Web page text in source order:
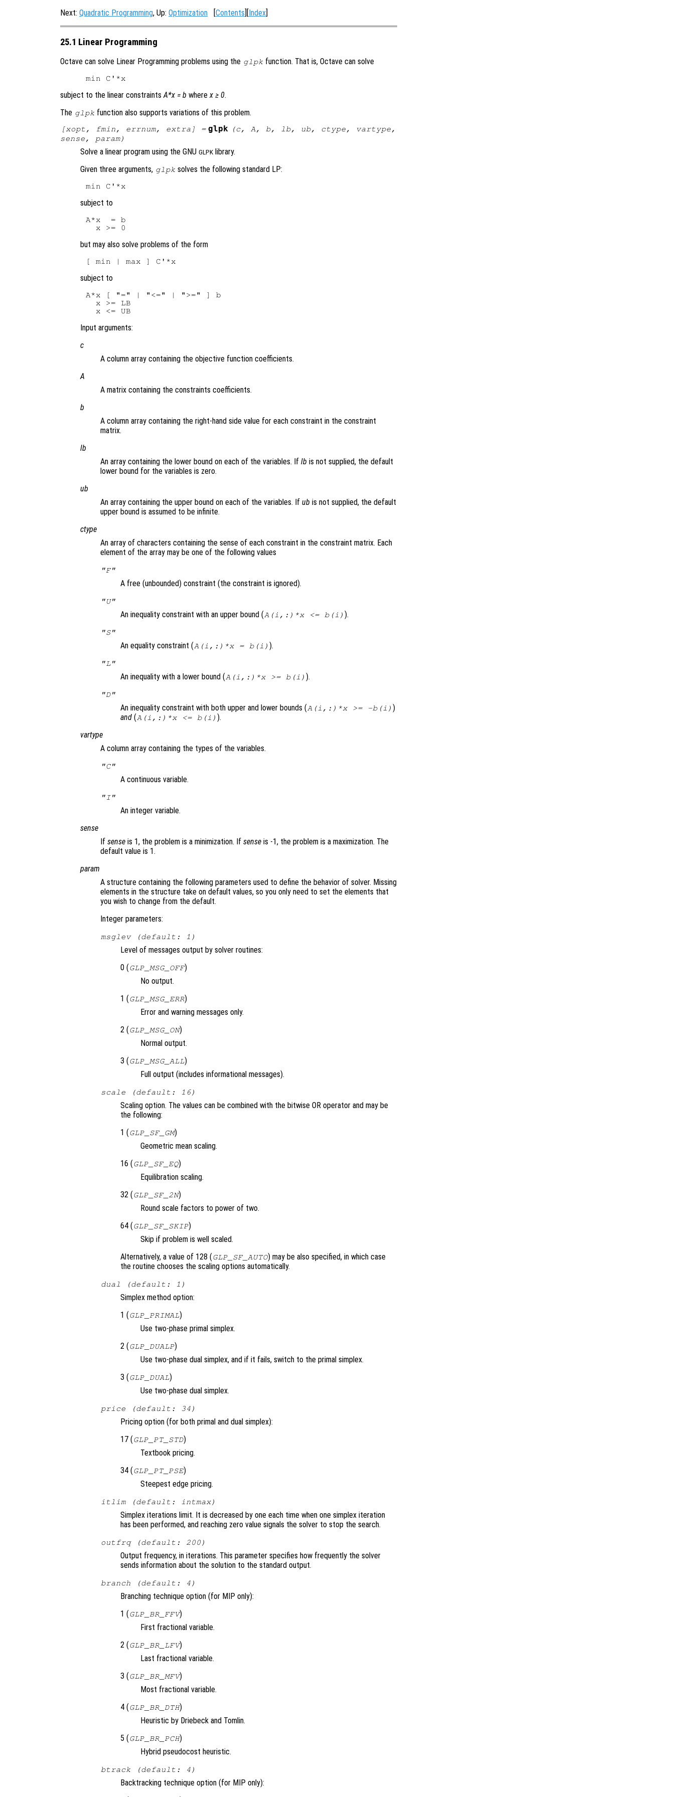
Next: Quadratic Programming, Up: Optimization [Contents][Index]
25.1 Linear Programming
Octave can solve Linear Programming problems using the glpk function. That is, Octave can solve
subject to the linear constraintsA*x = b wherex ≥ 0.
The glpk function also supports variations of this problem.
[xopt, fmin, errnum, extra ] = glpk (c, A, b, lb, ub, ctype, vartype,
sense, param)
Solve a linear program using the GNU GLPK library.
Given three arguments, glpk solves the following standard LP:
subject to
A*x  = b
but may also solve problems of the form
subject to
A*x [ "=" | "<=" | ">=" ] b
  x >= LB
Input arguments:
c
A column array containing the objective function coefficients.
A
A matrix containing the constraints coefficients.
b
A column array containing the right-hand side value for each constraint in the constraint
matrix.
lb
An array containing the lower bound on each of the variables. If lb is not supplied, the default
lower bound for the variables is zero.
ub
An array containing the upper bound on each of the variables. If ub is not supplied, the default
upper bound is assumed to be infinite.
ctype
An array of characters containing the sense of each constraint in the constraint matrix. Each
element of the array may be one of the following values
"F"
A free (unbounded) constraint (the constraint is ignored).
"U"
An inequality constraint with an upper bound (A(i,:)*x <= b(i) ).
"S"
An equality constraint (A(i,:)*x = b(i) ).
"L"
An inequality with a lower bound (A(i,:)*x >= b(i) ).
"D"
An inequality constraint with both upper and lower bounds (A(i,:)*x >= -b(i) )
and (A(i,:)*x <= b(i) ).
vartype
A column array containing the types of the variables.
"C"
A continuous variable.
"I"
An integer variable.
sense
If sense is 1, the problem is a minimization. If sense is -1, the problem is a maximization. The
default value is 1.
param
A structure containing the following parameters used to define the behavior of solver. Missing
elements in the structure take on default values, so you only need to set the elements that
you wish to change from the default.
Integer parameters:
msglev (default: 1)
Level of messages output by solver routines:
0 (GLP_MSG_OFF)
No output.
1 (GLP_MSG_ERR)
Error and warning messages only.
2 (GLP_MSG_ON)
Normal output.
3 (GLP_MSG_ALL)
Full output (includes informational messages).
scale (default: 16)
Scaling option. The values can be combined with the bitwise OR operator and may be
the following:
1 (GLP_SF_GM)
Geometric mean scaling.
16 (GLP_SF_EQ)
Equilibration scaling.
32 (GLP_SF_2N)
Round scale factors to power of two.
64 (GLP_SF_SKIP)
Skip if problem is well scaled.
Alternatively, a value of 128 (GLP_SF_AUTO) may be also specified, in which case
the routine chooses the scaling options automatically.
dual (default: 1)
Simplex method option:
1 (GLP_PRIMAL)
Use two-phase primal simplex.
2 (GLP_DUALP)
Use two-phase dual simplex, and if it fails, switch to the primal simplex.
3 (GLP_DUAL)
Use two-phase dual simplex.
price (default: 34)
Pricing option (for both primal and dual simplex):
17 (GLP_PT_STD)
Textbook pricing.
34 (GLP_PT_PSE)
Steepest edge pricing.
itlim (default: intmax)
Simplex iterations limit. It is decreased by one each time when one simplex iteration
has been performed, and reaching zero value signals the solver to stop the search.
outfrq (default: 200)
Output frequency, in iterations. This parameter specifies how frequently the solver
sends information about the solution to the standard output.
branch (default: 4)
Branching technique option (for MIP only):
1 (GLP_BR_FFV)
First fractional variable.
2 (GLP_BR_LFV)
Last fractional variable.
3 (GLP_BR_MFV)
Most fractional variable.
4 (GLP_BR_DTH)
Heuristic by Driebeck and Tomlin.
5 (GLP_BR_PCH)
Hybrid pseudocost heuristic.
btrack (default: 4)
Backtracking technique option (for MIP only):